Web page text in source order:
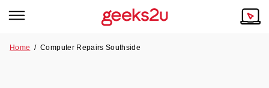
Home /Computer Repairs Southside